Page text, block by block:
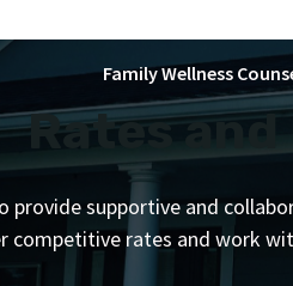
Family Wellness
Rates
provide supportive and
competitive rates and work